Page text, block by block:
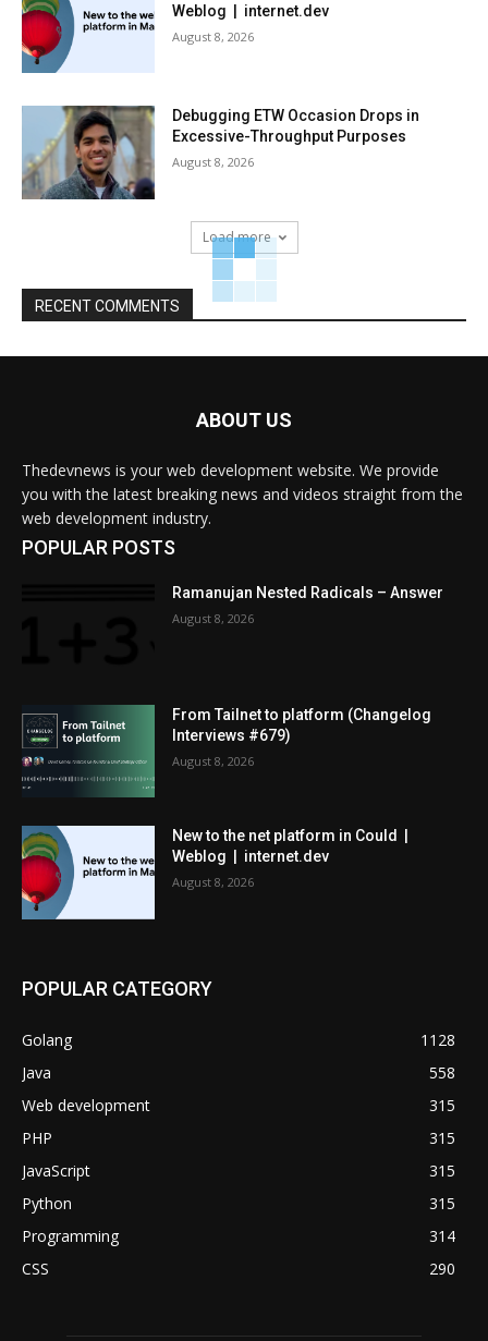
Weblog | internet.dev
August 8, 2026
Debugging ETW Occasion Drops in
Excessive-Throughput Purposes
August 8, 2026
Load more
RECENT COMMENTS
ABOUT US
Thedevnews is your web development website. We provide
you with the latest breaking news and videos straight from the
web development industry.
POPULAR POSTS
Ramanujan Nested Radicals – Answer
August 8, 2026
From Tailnet to platform (Changelog
Interviews #679)
August 8, 2026
New to the net platform in Could |
Weblog | internet.dev
August 8, 2026
POPULAR CATEGORY
Golang
1128
Java
558
Web development
315
PHP
315
JavaScript
315
Python
315
Programming
314
CSS
290